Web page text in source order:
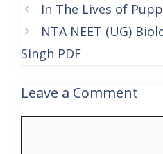
In The Lives of
NTA NEET (UG)
Singh PDF
Leave a Comment